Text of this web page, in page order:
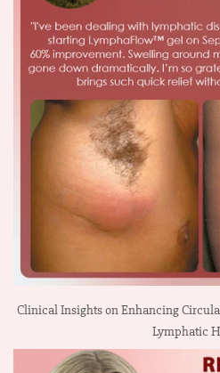
Clinical Insights on Enhancing
Lymphatic